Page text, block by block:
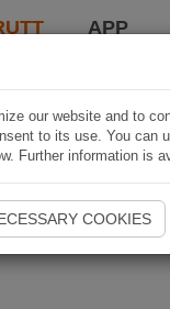
APP
our website and to
to its use. You can
Further information is
COOKIES